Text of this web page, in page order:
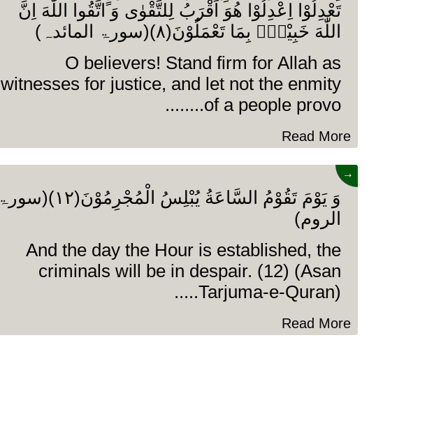
تَعْدِلُوْا اِعْدِلُوْا هُوَ اَقْرَبُ لِلتَّقْوٰى وَ اتَّقُوا اللّٰهَ اِنَّ
اللّٰهَ خَبِیْرٌۢ بِمَا تَعْمَلُوْنَ(۸)(سورۃ المائدہ)
O believers! Stand firm for Allah as
witnesses for justice, and let not the enmity
of a people provo........
Read More
وَ یَوْمَ تَقُوْمُ السَّاعَةُ یُبْلِسُ الْمُجْرِمُوْنَ(۱۲)(سورۃ
الروم)
And the day the Hour is established, the
criminals will be in despair. (12) (Asan
Tarjuma-e-Quran).....
Read More
→